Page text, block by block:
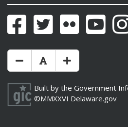
FacebookTwitter Flickr
Make Text Size Smaler
Reset Text Size
Make Text Size
Built by the Government
©MMXXVI Delaware.gov